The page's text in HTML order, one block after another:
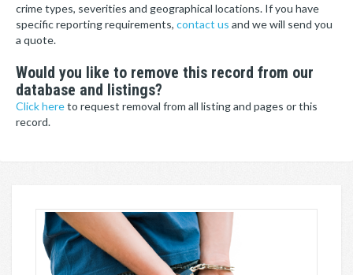
crime types, severities and geographical locations. If you have
specific reporting requirements, contact us and we will send you
a quote.
Would you like to remove this record from our
database and listings?
Click hereto request removal from all listing and pages or this
record.